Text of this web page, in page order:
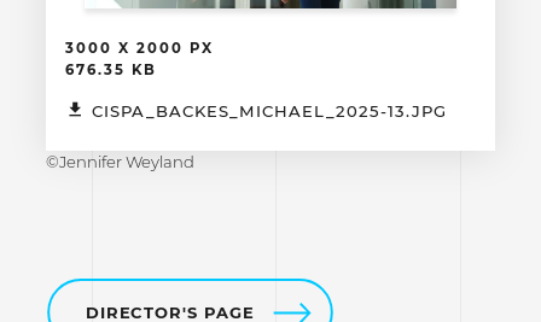
3000 X 2000 PX
676.35 KB
CISPA_BACKES_MICHAEL_2025-13.JPG
©Jennifer Weyland
DIRECTOR'S PAGE